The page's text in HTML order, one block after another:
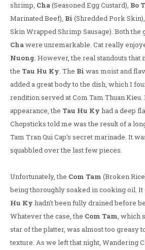
shrimp, Cha(Seasoned Egg Custard), Bo
Marinated Beef), Bi (Shredded Pork
Skin Wrapped Shrimp Sausage). Both
Chawere unremarkable. Cat really
Nuong. However, the real standouts that
the Tau Hu Ky. The Bi was moist and
added a great body to the dish, which I
rendition served at Com Tam Thuan
appearance, the Tau Hu Ky had a deep
Chopsticks told me was the result of a
Tam Tran Qui Cap's secret marinade. It
squabbled over the last few pieces.
Unfortunately, the Com Tam (Broken
being thoroughly soaked in cooking oil. It
Hu Ky hadn't been fully drained before
Whatever the case, the Com Tam, which
star of the platter, was almost too greasy
texture. As we left that night, Wandering